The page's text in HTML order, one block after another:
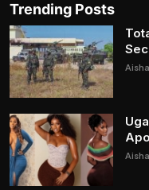
Trending Posts